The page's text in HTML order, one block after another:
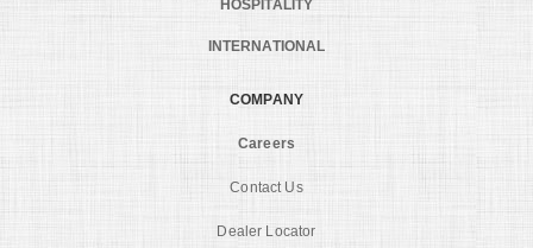
HOSPITALITY
INTERNATIONAL
COMPANY
Careers
Contact Us
Dealer Locator